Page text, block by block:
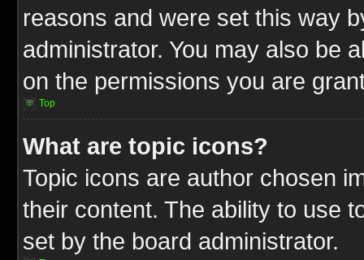
reasons and were set this way
administrator. You may also be
on the permissions you are
Top
What are topic icons?
Topic icons are author chosen
their content. The ability to use
set by the board administrator.